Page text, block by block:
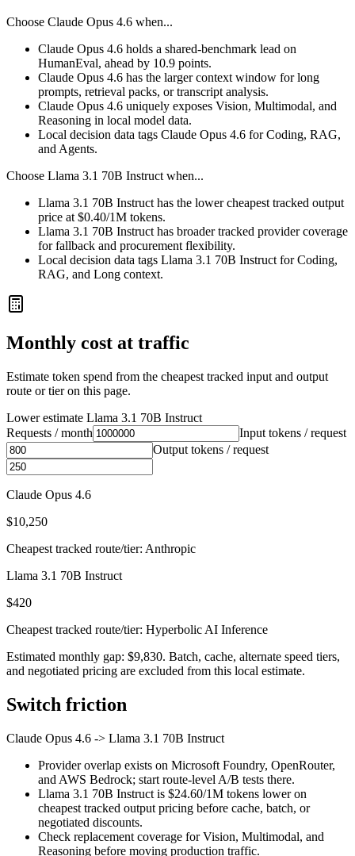
Choose Claude Opus 4.6 when...
Claude Opus 4.6 holds a shared-benchmark lead on
HumanEval, ahead by 10.9 points.
Claude Opus 4.6 has the larger context window for long
prompts, retrieval packs, or transcript analysis.
Claude Opus 4.6 uniquely exposes Vision, Multimodal, and
Reasoning in local model data.
Local decision data tags Claude Opus 4.6 for Coding, RAG,
and Agents.
Choose Llama 3.1 70B Instruct when...
Llama 3.1 70B Instruct has the lower cheapest tracked output
price at $0.40/1M tokens.
Llama 3.1 70B Instruct has broader tracked provider coverage
for fallback and procurement flexibility.
Local decision data tags Llama 3.1 70B Instruct for Coding,
RAG, and Long context.
Monthly cost at traffic
Estimate token spend from the cheapest tracked input and output
route or tier on this page.
Lower estimate Llama 3.1 70B Instruct
Requests / month
Input tokens / request
Output tokens / request
Claude Opus 4.6
$10,250
Cheapest tracked route/tier: Anthropic
Llama 3.1 70B Instruct
$420
Cheapest tracked route/tier: Hyperbolic AI Inference
Estimated monthly gap: $9,830. Batch, cache, alternate speed tiers,
and negotiated pricing are excluded from this local estimate.
Switch friction
Claude Opus 4.6 -> Llama 3.1 70B Instruct
Provider overlap exists on Microsoft Foundry, OpenRouter,
and AWS Bedrock; start route-level A/B tests there.
Llama 3.1 70B Instruct is $24.60/1M tokens lower on
cheapest tracked output pricing before cache, batch, or
negotiated discounts.
Check replacement coverage for Vision, Multimodal, and
Reasoning before moving production traffic.